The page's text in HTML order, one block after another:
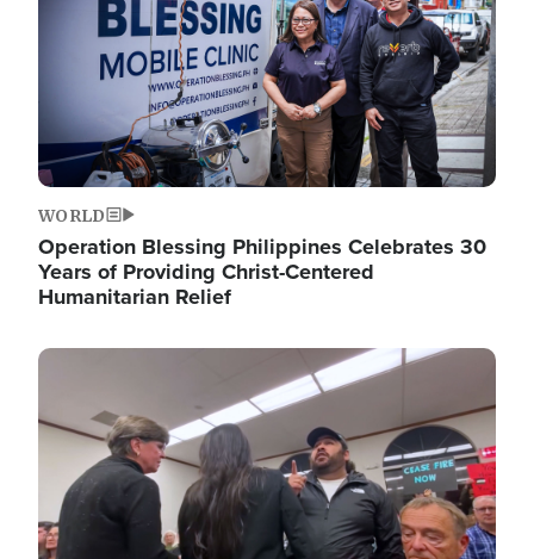
WORLD
Operation Blessing Philippines Celebrates 30
Years of Providing Christ-Centered
Humanitarian Relief
Image